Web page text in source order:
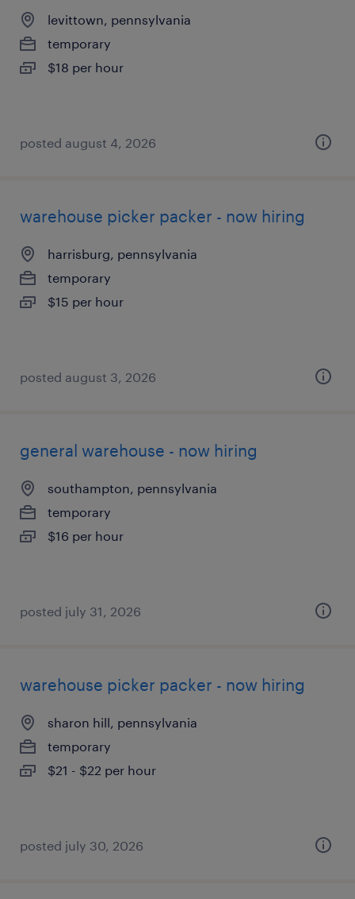
levittown, pennsylvania
temporary
$18 per hour
posted august 4, 2026
warehouse picker packer - now hiring
harrisburg, pennsylvania
temporary
$15 per hour
posted august 3, 2026
general warehouse - now hiring
southampton, pennsylvania
temporary
$16 per hour
posted july 31, 2026
warehouse picker packer - now hiring
sharon hill, pennsylvania
temporary
$21 - $22 per hour
posted july 30, 2026